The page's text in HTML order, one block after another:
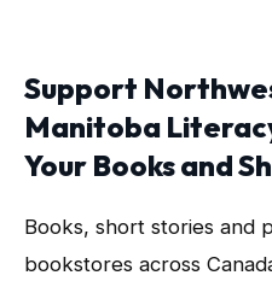
Support
Manitoba
Your Books and
Books, short stories and
bookstores across